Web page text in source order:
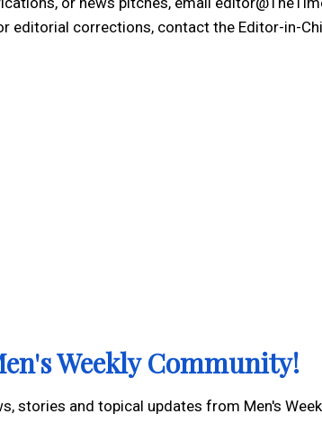
editorial corrections, contact the Editor-in-
Weekly Community!
stories and topical updates from Men's